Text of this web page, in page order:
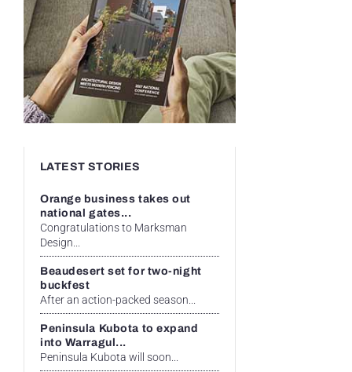
LATEST STORIES
Orange business takes out
national gates...
Congratulations to Marksman
Design...
Beaudesert set for two-night
buckfest
After an action-packed season...
Peninsula Kubota to expand
into Warragul...
Peninsula Kubota will soon...